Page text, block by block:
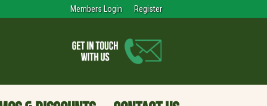
Members Login Register